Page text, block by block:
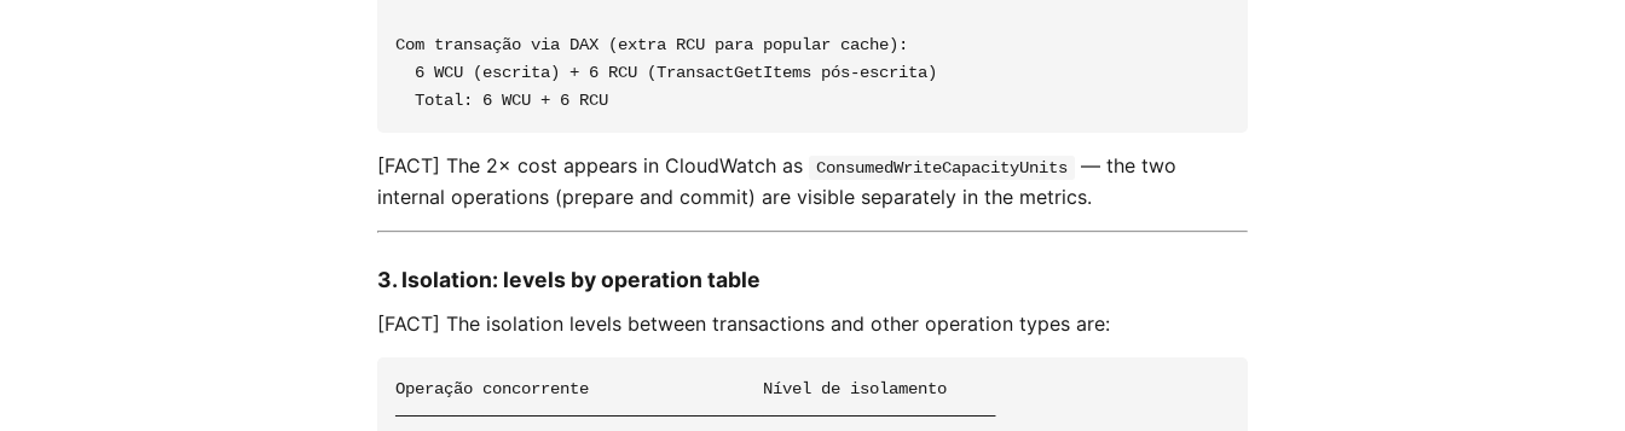
Com transação via DAX (extra RCU para popular cache):
  6 WCU (escrita) + 6 RCU (TransactGetItems pós-escrita)
[FACT] The 2× cost appears in CloudWatch as ConsumedWriteCapacityUnits
— the two
internal operations (prepare and commit) are visible separately in the metrics.
3. Isolation: levels by operation table
[FACT] The isolation levels between transactions and other operation types are:
Operação concorrente                  Nível de isolamento
──────────────────────────────────────────────────────────────